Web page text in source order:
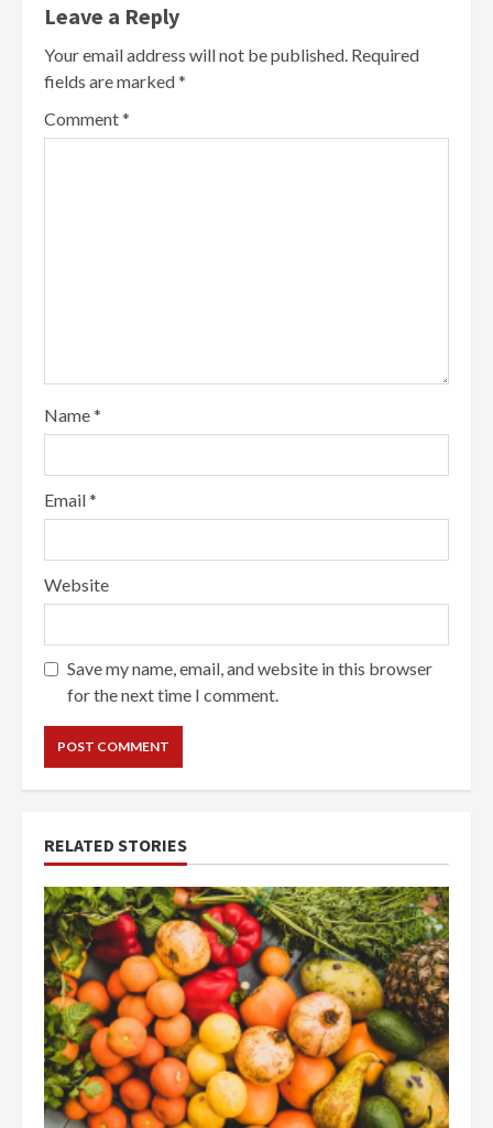
Leave a Reply
Your email address will not be published. Required
fields are marked*
Comment*
Name*
Email*
Website
Save my name, email, and website in this browser
for the next time I comment.
RELATED STORIES